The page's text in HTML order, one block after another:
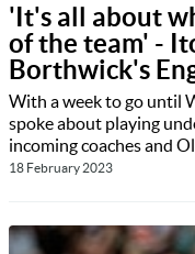
'It's all about
of the team' -
Borthwick's
With a week to go until
spoke about playing
incoming coaches and
18 February 2023